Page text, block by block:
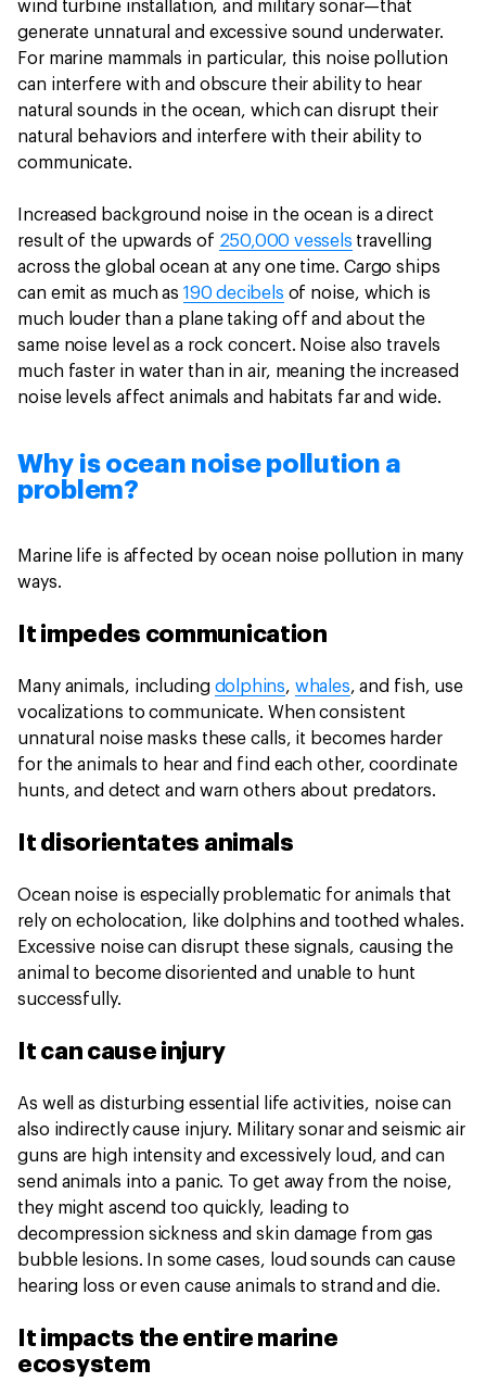
wind turbine installation, and military sonar—that
generate unnatural and excessive sound underwater.
For marine mammals in particular, this noise pollution
can interfere with and obscure their ability to hear
natural sounds in the ocean, which can disrupt their
natural behaviors and interfere with their ability to
communicate.
Increased background noise in the ocean is a direct
result of the upwards of 250,000 vessels travelling
across the global ocean at any one time. Cargo ships
can emit as much as 190 decibels of noise, which is
much louder than a plane taking off and about the
same noise level as a rock concert. Noise also travels
much faster in water than in air, meaning the increased
noise levels affect animals and habitats far and wide.
Why is ocean noise pollution a
problem?
Marine life is affected by ocean noise pollution in many
ways.
It impedes communication
Many animals, including dolphins, whales, and fish, use
vocalizations to communicate. When consistent
unnatural noise masks these calls, it becomes harder
for the animals to hear and find each other, coordinate
hunts, and detect and warn others about predators.
It disorientates animals
Ocean noise is especially problematic for animals that
rely on echolocation, like dolphins and toothed whales.
Excessive noise can disrupt these signals, causing the
animal to become disoriented and unable to hunt
successfully.
It can cause injury
As well as disturbing essential life activities, noise can
also indirectly cause injury. Military sonar and seismic air
guns are high intensity and excessively loud, and can
send animals into a panic. To get away from the noise,
they might ascend too quickly, leading to
decompression sickness and skin damage from gas
bubble lesions. In some cases, loud sounds can cause
hearing loss or even cause animals to strand and die.
It impacts the entire marine
ecosystem